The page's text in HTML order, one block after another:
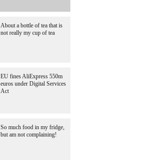
About a bottle of tea that is
not really my cup of tea
EU fines AliExpress 550m
euros under Digital Services
Act
So much food in my fridge,
but am not complaining!